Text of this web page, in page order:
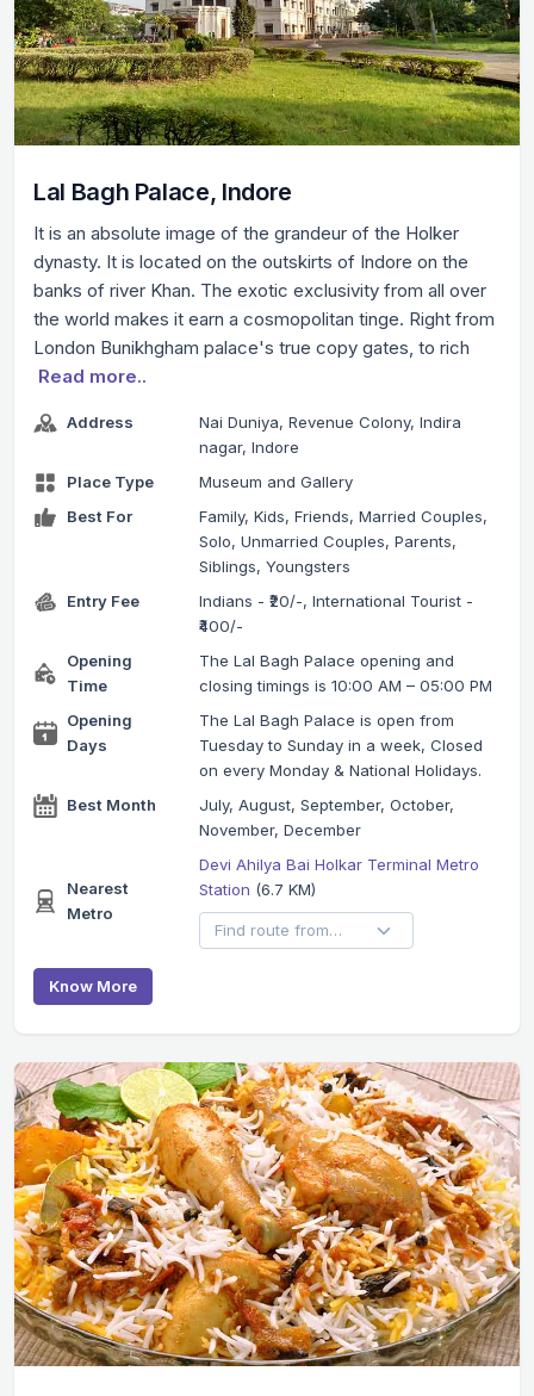
Lal Bagh Palace, Indore
It is an absolute image of the grandeur of the Holker
dynasty. It is located on the outskirts of Indore on the
banks of river Khan. The exotic exclusivity from all over
the world makes it earn a cosmopolitan tinge. Right from
London Bunikhgham palace's true copy gates, to rich
Read more..
Address
Nai Duniya, Revenue Colony, Indira
nagar, Indore
Place Type
Museum and Gallery
Best For
Family, Kids, Friends, Married Couples,
Solo, Unmarried Couples, Parents,
Siblings, Youngsters
Entry Fee
Indians - ₹20/-, International Tourist -
₹400/-
Opening
Time
The Lal Bagh Palace opening and
closing timings is 10:00 AM – 05:00 PM
Opening
Days
The Lal Bagh Palace is open from
Tuesday to Sunday in a week, Closed
on every Monday & National Holidays.
Best Month
July, August, September, October,
November, December
Nearest
Metro
Devi Ahilya Bai Holkar Terminal Metro
Station (6.7 KM)
Know More